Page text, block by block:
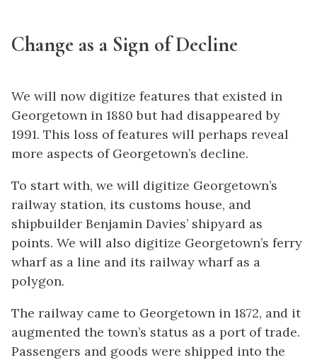
Change as a Sign of Decline
We will now digitize features that existed in
Georgetown in 1880 but had disappeared by
1991. This loss of features will perhaps reveal
more aspects of Georgetown’s decline.
To start with, we will digitize Georgetown’s
railway station, its customs house, and
shipbuilder Benjamin Davies’ shipyard as
points. We will also digitize Georgetown’s ferry
wharf as a line and its railway wharf as a
polygon.
The railway came to Georgetown in 1872, and it
augmented the town’s status as a port of trade.
Passengers and goods were shipped into the